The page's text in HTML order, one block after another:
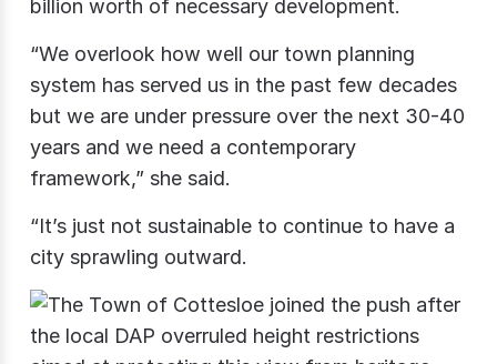
billion worth of necessary development.
“We overlook how well our town planning
system has served us in the past few decades
but we are under pressure over the next 30-40
years and we need a contemporary
framework,” she said.
“It’s just not sustainable to continue to have a
city sprawling outward.